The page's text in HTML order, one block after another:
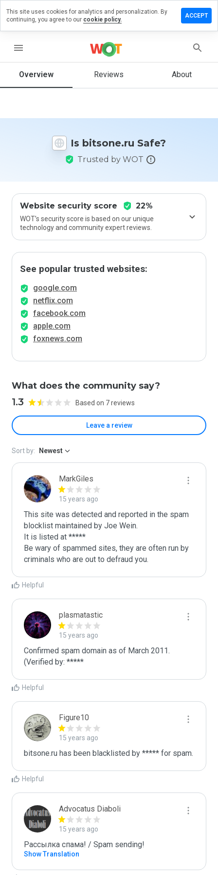
menu
Overview Reviews About
Is bitsone.ru Safe?
Trusted by WOT
Website security score 22%
WOT’s security score is based on our unique
technology and community expert reviews.
See popular trusted websites:
google.com
netflix.com
facebook.com
apple.com
foxnews.com
What does the community say?
1.3 Based on 7 reviews
Leave a review
a
on
How
rate
Sort by: Newest
MarkGiles
15 years ago
This site was detected and reported in the spam
blocklist maintained by Joe Wein.
It is listed at *****
Be wary of spammed sites, they are often run by
criminals who are out to defraud you.
Helpful
plasmatastic
15 years ago
Confirmed spam domain as of March 2011.
(Verified by: *****
Helpful
Figure10
15 years ago
bitsone.ru has been blacklisted by ***** for spam.
Helpful
Advocatus Diaboli
15 years ago
Рассылка спама! / Spam sending!
Show Translation
This site uses cookies for analytics and personalization. By
continuing, you agree to our cookie policy.
ACCEPT